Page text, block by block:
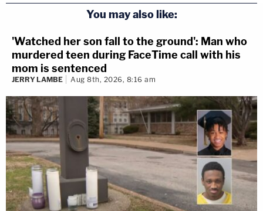
You may also like:
'Watched her son fall to the ground': Man who
murdered teen during FaceTime call with his
mom is sentenced
JERRY LAMBE Aug 8th, 2026, 8:16 am